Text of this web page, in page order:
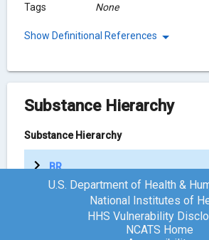
Tags None
Show Definitional References
Substance Hierarchy
Substance Hierarchy
BRANAPLAM
Chemical Structure
U.S. Department of Health &
National Institutes of
HHS Vulnerability
NCATS Home